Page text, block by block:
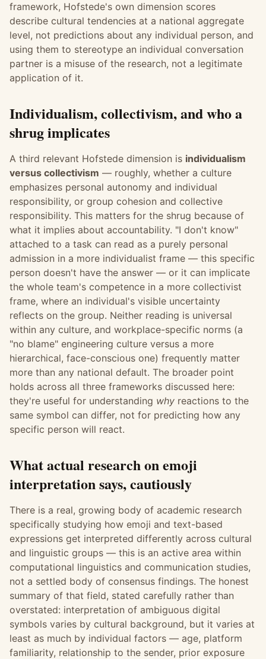
framework, Hofstede's own dimension scores
describe cultural tendencies at a national aggregate
level, not predictions about any individual person, and
using them to stereotype an individual conversation
partner is a misuse of the research, not a legitimate
application of it.
Individualism, collectivism, and who a
shrug implicates
A third relevant Hofstede dimension is individualism
versus collectivism — roughly, whether a culture
emphasizes personal autonomy and individual
responsibility, or group cohesion and collective
responsibility. This matters for the shrug because of
what it implies about accountability. "I don't know"
attached to a task can read as a purely personal
admission in a more individualist frame — this specific
person doesn't have the answer — or it can implicate
the whole team's competence in a more collectivist
frame, where an individual's visible uncertainty
reflects on the group. Neither reading is universal
within any culture, and workplace-specific norms (a
"no blame" engineering culture versus a more
hierarchical, face-conscious one) frequently matter
more than any national default. The broader point
holds across all three frameworks discussed here:
they're useful for understanding why reactions to the
same symbol can differ, not for predicting how any
specific person will react.
What actual research on emoji
interpretation says, cautiously
There is a real, growing body of academic research
specifically studying how emoji and text-based
expressions get interpreted differently across cultural
and linguistic groups — this is an active area within
computational linguistics and communication studies,
not a settled body of consensus findings. The honest
summary of that field, stated carefully rather than
overstated: interpretation of ambiguous digital
symbols varies by cultural background, but it varies at
least as much by individual factors — age, platform
familiarity, relationship to the sender, prior exposure